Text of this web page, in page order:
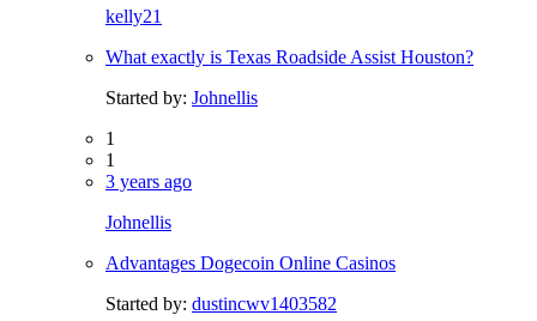
kelly21
What exactly is Texas Roadside Assist Houston?
Started by: Johnellis
1
1
3 years ago
Johnellis
Advantages Dogecoin Online Casinos
Started by: dustincwv1403582